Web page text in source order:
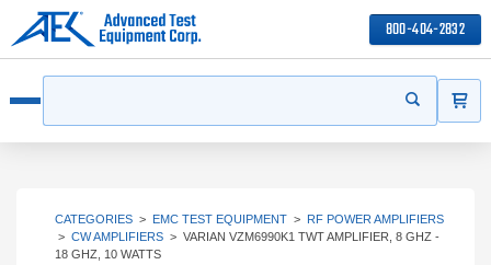
800-404-2832
Start your
CATEGORIES > EMC TEST EQUIPMENT > RF POWER AMPLIFIERS
> CW AMPLIFIERS > VARIAN VZM6990K1 TWT AMPLIFIER, 8 GHZ -
18 GHZ, 10 WATTS